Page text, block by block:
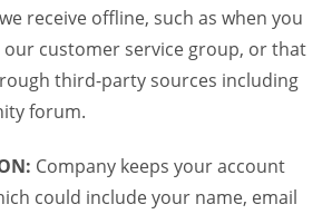
receive offline, such as when you
customer service group, or that
third-party sources including
forum.
Company keeps your account
could include your name, email